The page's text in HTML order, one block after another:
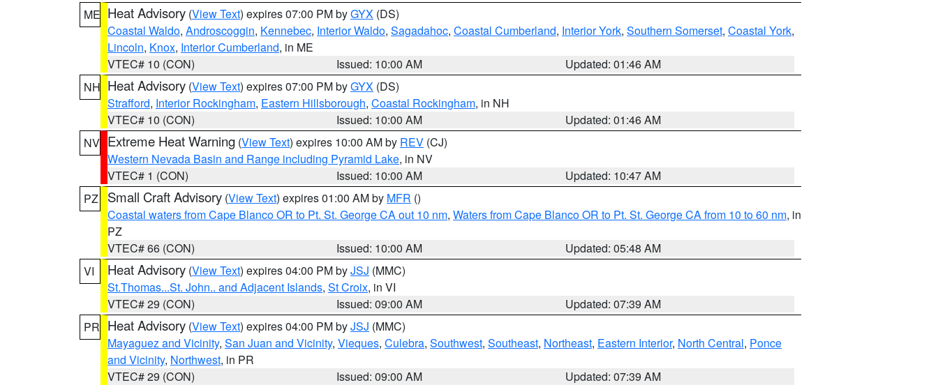
ME Heat Advisory (View Text) expires 07:00 PM byGYX (DS)
Coastal Waldo, Androscoggin, Kennebec, Interior Waldo, Sagadahoc, Coastal Cumberland, Interior York, Southern Somerset, Coastal York,
Lincoln, Knox, Interior Cumberland, in ME
VTEC# 10 (CON)
Issued: 10:00 AM
Updated: 01:46 AM
NH Heat Advisory (View Text) expires 07:00 PM byGYX (DS)
Strafford, Interior Rockingham, Eastern Hillsborough, Coastal Rockingham, in NH
VTEC# 10 (CON)
Issued: 10:00 AM
Updated: 01:46 AM
NV Extreme Heat Warning (View Text) expires 10:00 AM by REV (CJ)
Western Nevada Basin and Range including Pyramid Lake, in NV
VTEC# 1 (CON)
Issued: 10:00 AM
Updated: 10:47 AM
PZ
Small Craft Advisory (View Text) expires 01:00 AM by MFR ()
Coastal waters from Cape Blanco OR to Pt. St. George CA out 10 nm, Waters from Cape Blanco OR to Pt. St. George CA from 10 to 60 nm, in
PZ
VTEC# 66 (CON)
Issued: 10:00 AM
Updated: 05:48 AM
VI
Heat Advisory (View Text) expires 04:00 PM byJSJ (MMC)
St.Thomas...St. John.. and Adjacent Islands, St Croix, in VI
VTEC# 29 (CON)
Issued: 09:00 AM
Updated: 07:39 AM
PR Heat Advisory (View Text) expires 04:00 PM byJSJ (MMC)
Mayaguez and Vicinity, San Juan and Vicinity, Vieques, Culebra, Southwest, Southeast, Northeast, Eastern Interior, North Central, Ponce
and Vicinity, Northwest, in PR
VTEC# 29 (CON)
Issued: 09:00 AM
Updated: 07:39 AM